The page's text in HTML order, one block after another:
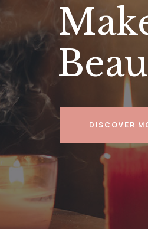
DISCOVER